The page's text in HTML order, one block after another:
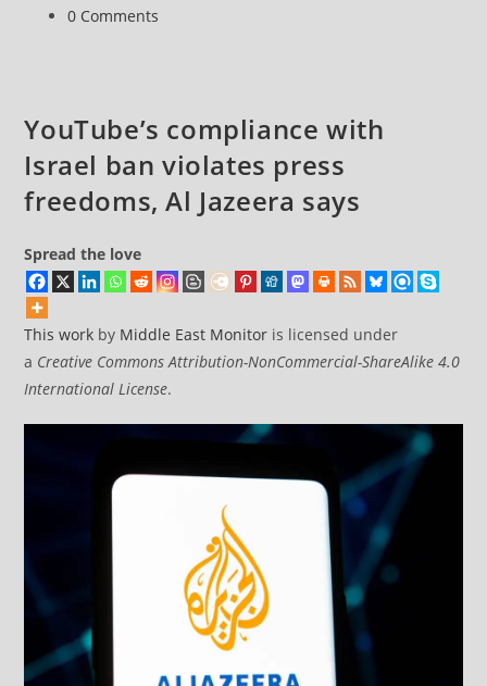
Palestine
Post
0 Comments
YouTube’s compliance with
Israel ban violates press
freedoms, Al Jazeera says
Spread the love
This work by Middle East Monitor is licensed under
a Creative Commons Attribution-NonCommercial-ShareAlike 4.0
International License.